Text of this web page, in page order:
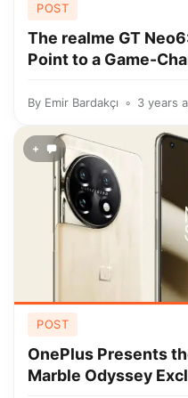
POST
The realme GT
Point to a Game-
By Emir Bardakçı 3 years
+
POST
OnePlus Presents
Marble Odyssey